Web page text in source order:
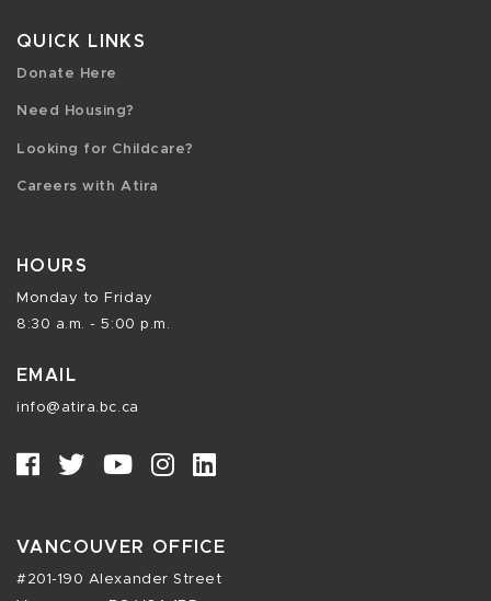
QUICK LINKS
Donate Here
Need Housing?
Looking for Childcare?
Careers with Atira
HOURS
Monday to Friday
8:30 a.m. - 5:00 p.m.
EMAIL
info@atira.bc.ca
VANCOUVER OFFICE
#201-190 Alexander Street